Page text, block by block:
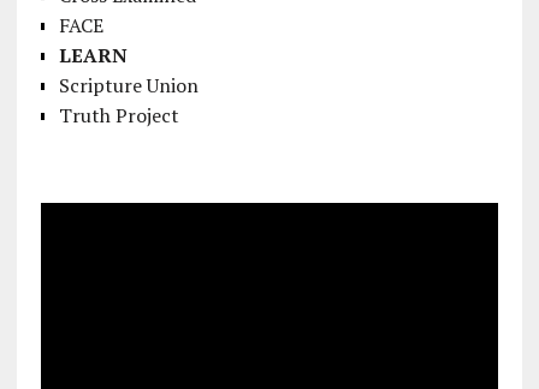
FACE
LEARN
Scripture Union
Truth Project